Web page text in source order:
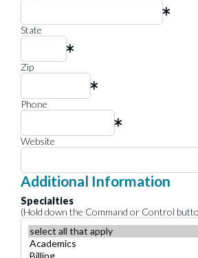
State
Zip
Phone
Website
Additional Information
Specialties
(Hold down the Command or Control